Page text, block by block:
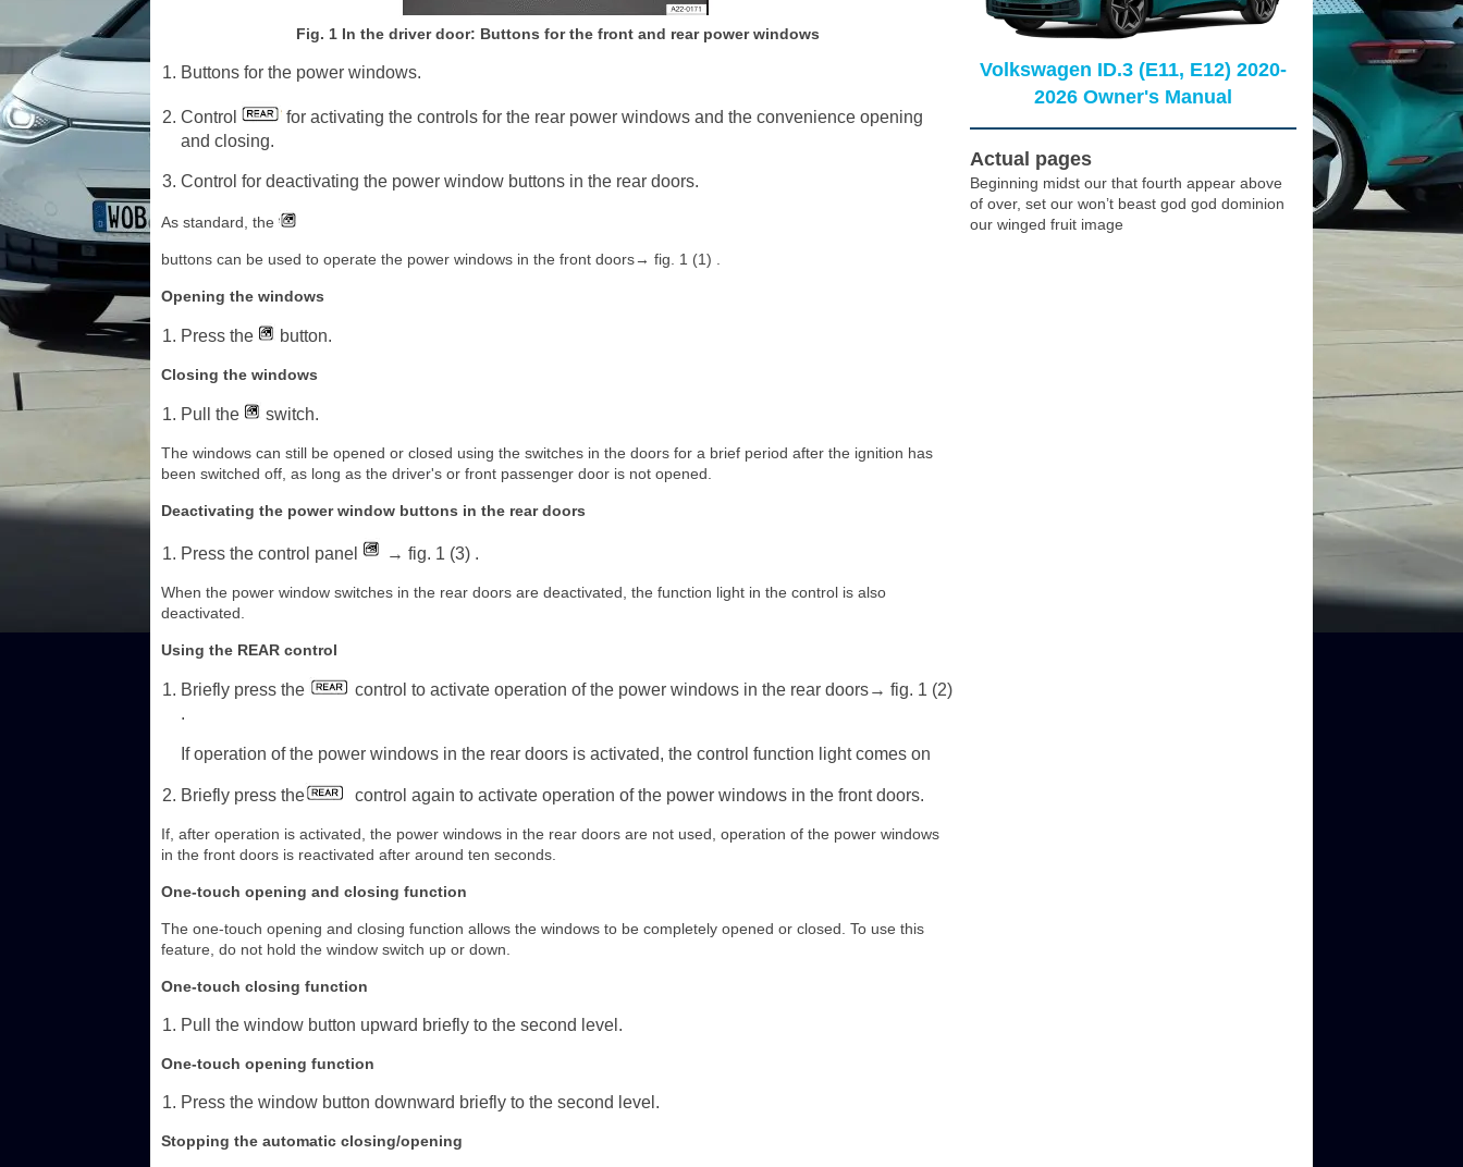
Fig. 1 In the driver door: Buttons for the front and rear power windows
Buttons for the power windows.
Control
for activating the controls for the rear power windows and the convenience opening
and closing.
Control for deactivating the power window buttons in the rear doors.
As standard, the
buttons can be used to operate the power windows in the front doors→ fig. 1 (1) .
Opening the windows
Press the button.
Closing the windows
Pull the switch.
The windows can still be opened or closed using the switches in the doors for a brief period after the ignition has
been switched off, as long as the driver's or front passenger door is not opened.
Deactivating the power window buttons in the rear doors
Press the control panel → fig. 1 (3) .
When the power window switches in the rear doors are deactivated, the function light in the control is also
deactivated.
Using the REAR control
Briefly press the
control to activate operation of the power windows in the rear doors→ fig. 1 (2)
.
If operation of the power windows in the rear doors is activated, the control function light comes on
Briefly press the control again to activate operation of the power windows in the front doors.
If, after operation is activated, the power windows in the rear doors are not used, operation of the power windows
in the front doors is reactivated after around ten seconds.
One-touch opening and closing function
The one-touch opening and closing function allows the windows to be completely opened or closed. To use this
feature, do not hold the window switch up or down.
One-touch closing function
Pull the window button upward briefly to the second level.
One-touch opening function
Press the window button downward briefly to the second level.
Stopping the automatic closing/opening
Volkswagen ID.3 (E11, E12) 2020-
2026 Owner's Manual
Actual pages
Beginning midst our that fourth appear above
of over, set our won’t beast god god dominion
our winged fruit image